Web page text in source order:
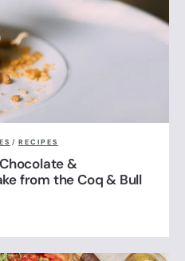
/ RECIPES
&
from the Coq & Bull